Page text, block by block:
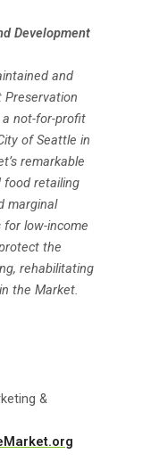
Development
and
Preservation
a not-for-profit
of Seattle in
remarkable
food retailing
marginal
for low-income
the
rehabilitating
the Market.
&